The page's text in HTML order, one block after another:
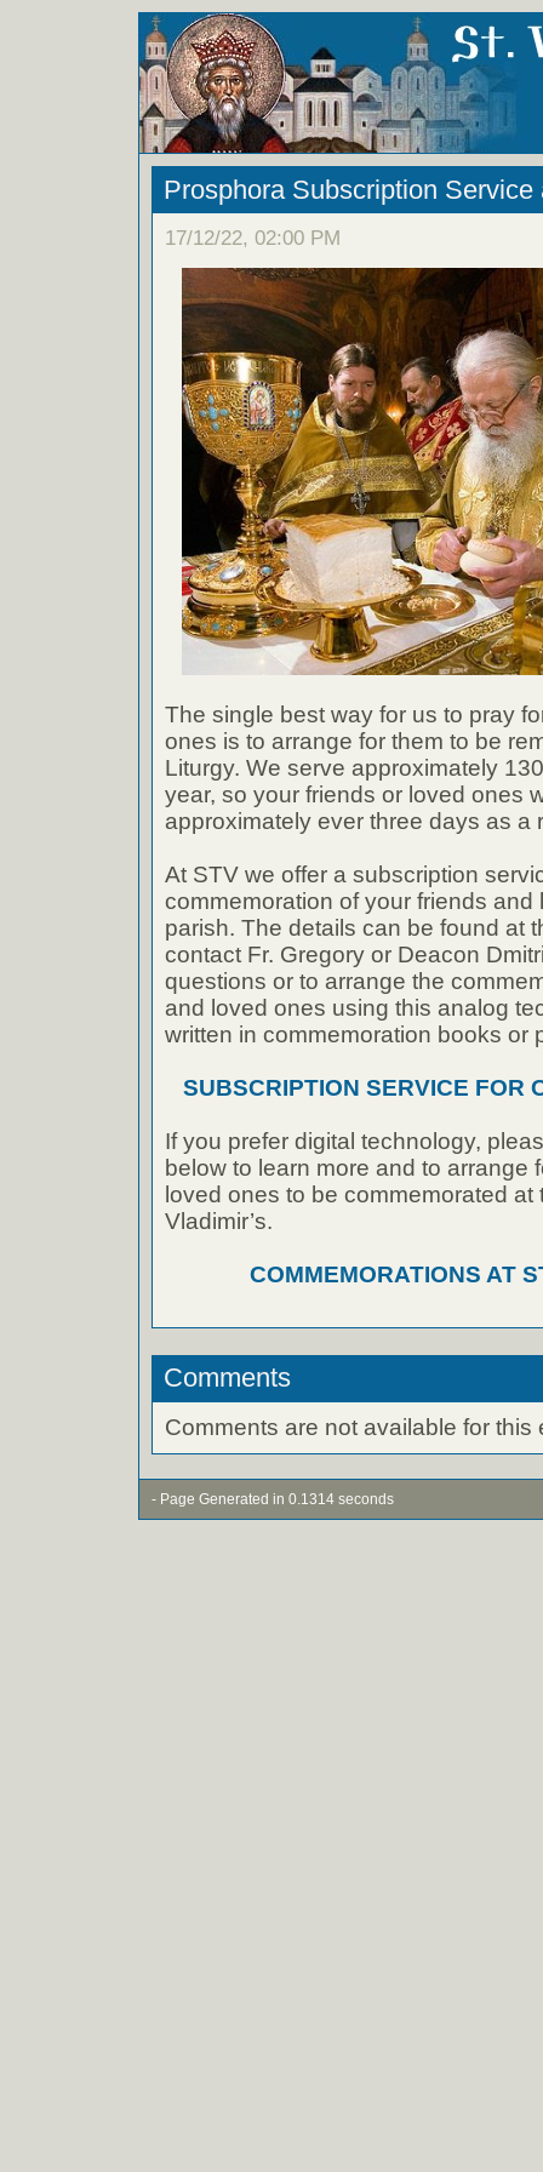
Prosphora Subscription Service
17/12/22, 02:00 PM
The single best way for us to pray
ones is to arrange for them to be
Liturgy. We serve approximately
year, so your friends or loved ones
approximately ever three days as a
At STV we offer a subscription
commemoration of your friends and
parish. The details can be found at
contact Fr. Gregory or Deacon
questions or to arrange the
and loved ones using this analog
written in commemoration books or
SUBSCRIPTION SERVICE FOR
If you prefer digital technology,
below to learn more and to arrange
loved ones to be commemorated
Vladimir’s.
COMMEMORATIONS AT
Comments
Comments are not available for this
- Page Generated in 0.1314 seconds